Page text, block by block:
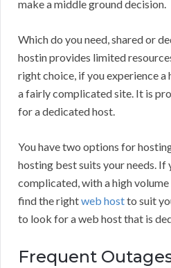
make a middle ground decision.
Which do you need, shared or
hostin provides limited
right choice, if you experience
a fairly complicated site. It is
for a dedicated host.
You have two options for
hosting best suits your needs. If
complicated, with a high
find the rightweb hostto suit
to look for a web host that is
Frequent